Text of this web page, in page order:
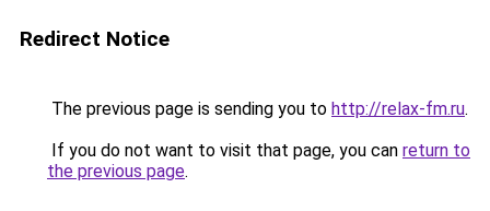
Redirect Notice
The previous page is sending you to http://relax-fm.ru.
If you do not want to visit that page, you can return to
the previous page.